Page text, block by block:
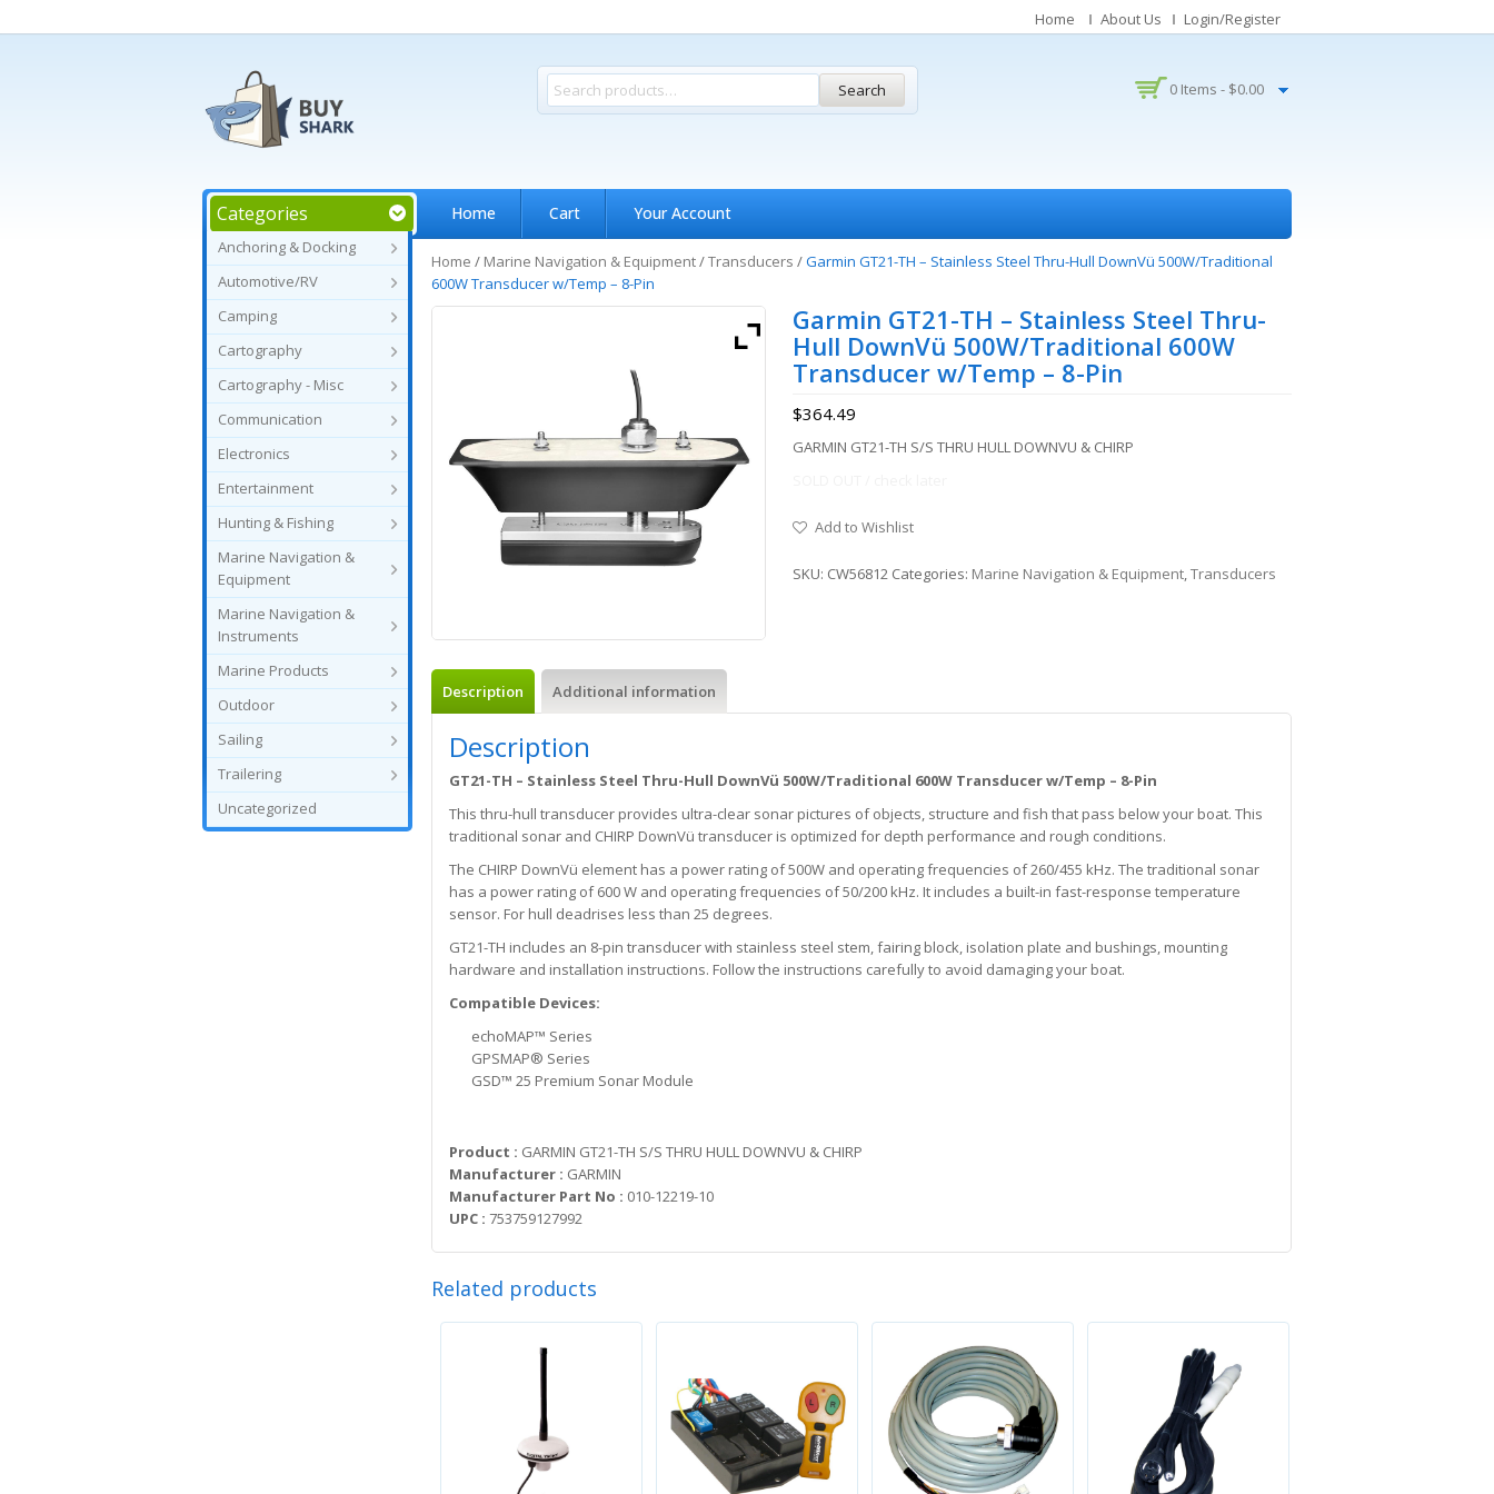
Home About Us Login/Register
Search 0 Items - $0.00
Categories
Anchoring & Docking
Automotive/RV
Camping
Cartography
Cartography - Misc
Communication
Electronics
Entertainment
Hunting & Fishing
Marine Navigation &
Equipment
Marine Navigation &
Instruments
Marine Products
Outdoor
Sailing
Trailering
Uncategorized
Home Cart Your Account
Home / Marine Navigation & Equipment/Transducers /Garmin GT21-TH – Stainless Steel Thru-Hull DownVü 500W/Traditional
600W Transducer w/Temp – 8-Pin
Garmin GT21-TH – Stainless Steel Thru-
Hull DownVü 500W/Traditional 600W
Transducer w/Temp – 8-Pin
$364.49
GARMIN GT21-TH S/S THRU HULL DOWNVU & CHIRP
Add to Wishlist
SKU: CW56812 Categories: Marine Navigation & Equipment,Transducers
Description Additional information
Description
GT21-TH – Stainless Steel Thru-Hull DownVü 500W/Traditional 600W Transducer w/Temp – 8-Pin
This thru-hull transducer provides ultra-clear sonar pictures of objects, structure and fish that pass below your boat. This
traditional sonar and CHIRP DownVü transducer is optimized for depth performance and rough conditions.
The CHIRP DownVü element has a power rating of 500W and operating frequencies of 260/455 kHz. The traditional sonar
has a power rating of 600 W and operating frequencies of 50/200 kHz. It includes a built-in fast-response temperature
sensor. For hull deadrises less than 25 degrees.
GT21-TH includes an 8-pin transducer with stainless steel stem, fairing block, isolation plate and bushings, mounting
hardware and installation instructions. Follow the instructions carefully to avoid damaging your boat.
Compatible Devices:
echoMAP™ Series
GPSMAP® Series
GSD™ 25 Premium Sonar Module
Product : GARMIN GT21-TH S/S THRU HULL DOWNVU & CHIRP
Manufacturer : GARMIN
Manufacturer Part No : 010-12219-10
UPC : 753759127992
Related products